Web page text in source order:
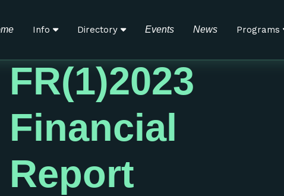
Info Directory Events News Programs
Organization
FR(1)2023
Financial
Report